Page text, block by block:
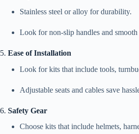
Stainless steel or alloy for durability.
Look for non-slip handles and smooth
5. Ease of Installation
Look for kits that include tools,
Adjustable seats and cables save
6. Safety Gear
Choose kits that include helmets,